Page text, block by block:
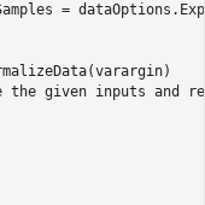
the given inputs and